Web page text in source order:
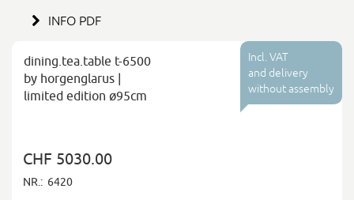
INFO PDF
Incl. VAT
and delivery
without assembly
dining.tea.table t-6500
by horgenglarus |
limited edition ø95cm
CHF 5030.00
NR.: 6420